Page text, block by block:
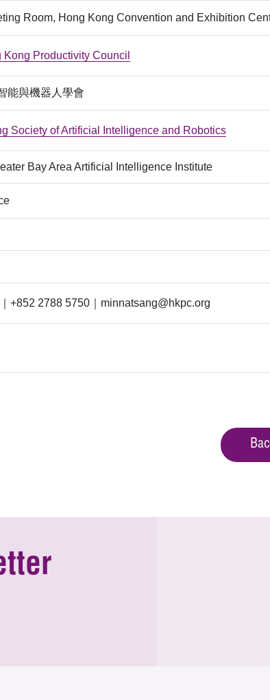
Room, Hong Kong Convention and Exhibition
Kong Productivity Council
能與機器人學會
Society of Artificial Intelligence and Robotics
Bay Area Artificial Intelligence Institute
+852 2788 5750｜ minnatsang@hkpc.org